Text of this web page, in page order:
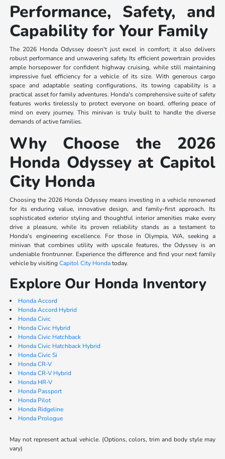
Performance, Safety, and
Capability for Your Family
The 2026 Honda Odyssey doesn't just excel in comfort; it also delivers
robust performance and unwavering safety. Its efficient powertrain provides
ample horsepower for confident highway cruising, while still maintaining
impressive fuel efficiency for a vehicle of its size. With generous cargo
space and adaptable seating configurations, its towing capability is a
practical asset for family adventures. Honda's comprehensive suite of safety
features works tirelessly to protect everyone on board, offering peace of
mind on every journey. This minivan is truly built to handle the diverse
demands of active families.
Why Choose the 2026
Honda Odyssey at Capitol
City Honda
Choosing the 2026 Honda Odyssey means investing in a vehicle renowned
for its enduring value, innovative design, and family-first approach. Its
sophisticated exterior styling and thoughtful interior amenities make every
drive a pleasure, while its proven reliability stands as a testament to
Honda's engineering excellence. For those in Olympia, WA, seeking a
minivan that combines utility with upscale features, the Odyssey is an
undeniable frontrunner. Experience the difference and find your next family
vehicle by visitingCapitol City Hondatoday.
Explore Our Honda Inventory
Honda Accord
Honda Accord Hybrid
Honda Civic
Honda Civic Hybrid
Honda Civic Hatchback
Honda Civic Hatchback Hybrid
Honda Civic Si
Honda CR-V
Honda CR-V Hybrid
Honda HR-V
Honda Passport
Honda Pilot
Honda Ridgeline
Honda Prologue
May not represent actual vehicle. (Options, colors, trim and body style may
vary)